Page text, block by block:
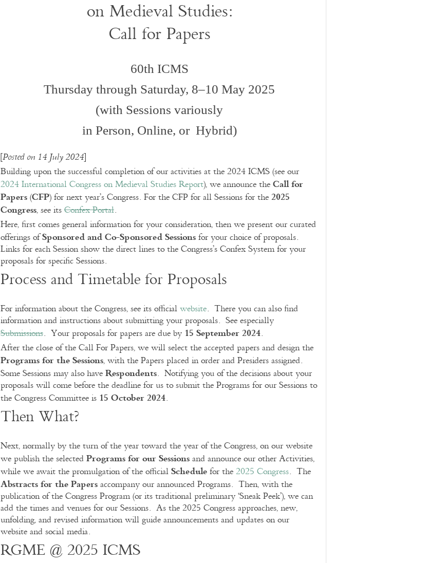
on Medieval Studies:
Call for Papers
60th ICMS
Thursday through Saturday, 8–10 May 2025
(with Sessions variously
in Person, Online, or Hybrid)
[Posted on 14 July 2024]
Building upon the successful completion of our activities at the 2024 ICMS (see our
2024 International Congress on Medieval Studies Report), we announce theCall for
Papers(CFP) for next year’s Congress. For the CFP for all Sessions for the2025
Congress, see itsConfex Portal.
Here, first comes general information for your consideration, then we present our curated
offerings ofSponsored and Co-Sponsored Sessionsfor your choice of proposals.
Links for each Session show the direct lines to the Congress’s Confex System for your
proposals for specific Sessions.
Process and Timetable for Proposals
For information about the Congress, see its officialwebsite. There you can also find
information and instructions about submitting your proposals. See especially
Submissions. Your proposals for papers are due by 15 September 2024.
After the close of the Call For Papers, we will select the accepted papers and design the
Programs for the Sessions, with the Papers placed in order and Presiders assigned.
Some Sessions may also haveRespondents. Notifying you of the decisions about your
proposals will come before the deadline for us to submit the Programs for our Sessions to
the Congress Committee is 15 October 2024.
Then What?
Next, normally by the turn of the year toward the year of the Congress, on our website
we publish the selectedPrograms for our Sessionsand announce our other Activities,
while we await the promulgation of the officialSchedulefor the2025 Congress. The
Abstracts for the Papersaccompany our announced Programs. Then, with the
publication of the Congress Program (or its traditional preliminary ‘Sneak Peek’), we can
add the times and venues for our Sessions. As the 2025 Congress approaches, new,
unfolding, and revised information will guide announcements and updates on our
website and social media.
RGME @ 2025 ICMS